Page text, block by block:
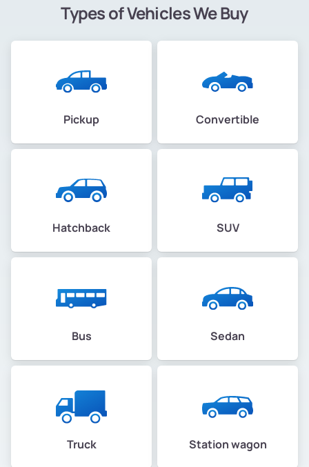
Types of Vehicles We Buy
Pickup Convertible
Hatchback SUV
Bus Sedan
Truck Station wagon